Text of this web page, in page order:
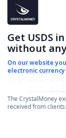
Get USDS
without
On our website
electronic
The CrystalMoney
received from